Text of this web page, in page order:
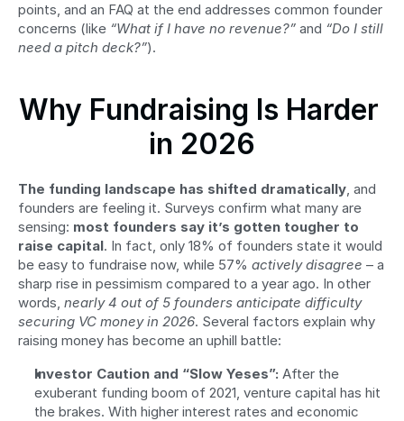
points, and an FAQ at the end addresses common founder
concerns (like “What if I have no revenue?” and “Do I still
need a pitch deck?”).
Why Fundraising Is Harder
in 2026
The funding landscape has shifted dramatically, and
founders are feeling it. Surveys confirm what many are
sensing: most founders say it’s gotten tougher to
raise capital. In fact, only 18% of founders state it would
be easy to fundraise now, while 57% actively disagree – a
sharp rise in pessimism compared to a year ago. In other
words, nearly 4 out of 5 founders anticipate difficulty
securing VC money in 2026. Several factors explain why
raising money has become an uphill battle:
Investor Caution and “Slow Yeses”: After the
exuberant funding boom of 2021, venture capital has hit
the brakes. With higher interest rates and economic